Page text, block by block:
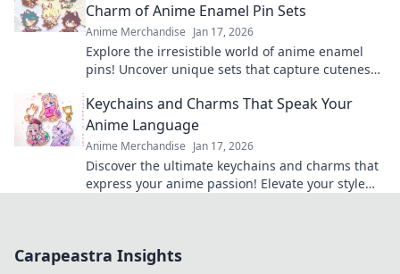
Charm of Anime Enamel Pin Sets
Anime Merchandise Jan 17, 2026
Explore the irresistible world of anime enamel
pins! Uncover unique sets that capture cuteness
Keychains and Charms That Speak Your
Anime Language
Anime Merchandise Jan 17, 2026
Discover the ultimate keychains and charms that
express your anime passion! Elevate your style
Carapeastra Insights